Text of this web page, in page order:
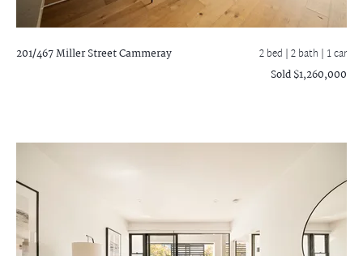
201/467 Miller StreetCammeray 2 bed |2 bath | 1 car
Sold $1,260,000